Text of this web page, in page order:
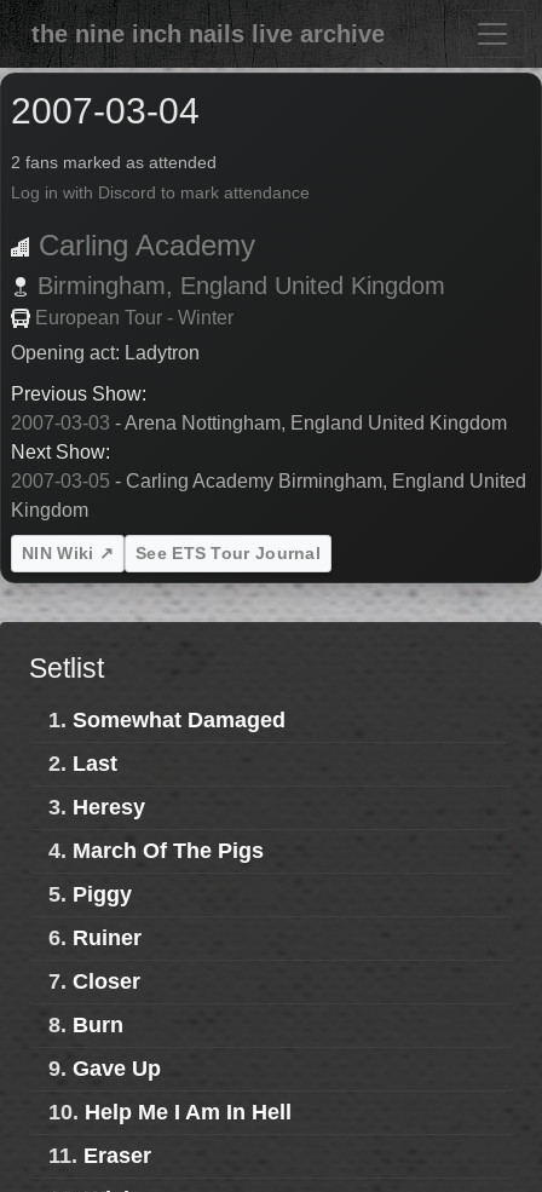
the nine inch nails live archive
2007-03-04
2 fans marked as attended
Log in with Discord to mark attendance
Carling Academy
Birmingham, England United Kingdom
European Tour - Winter
Opening act: Ladytron
Previous Show:
2007-03-03 - Arena Nottingham, England United Kingdom
Next Show:
2007-03-05 - Carling Academy Birmingham, England United
Kingdom
NIN Wiki ↗ See ETS Tour Journal
Setlist
1. Somewhat Damaged
2. Last
3. Heresy
4. March Of The Pigs
5. Piggy
6. Ruiner
7. Closer
8. Burn
9. Gave Up
10. Help Me I Am In Hell
11. Eraser